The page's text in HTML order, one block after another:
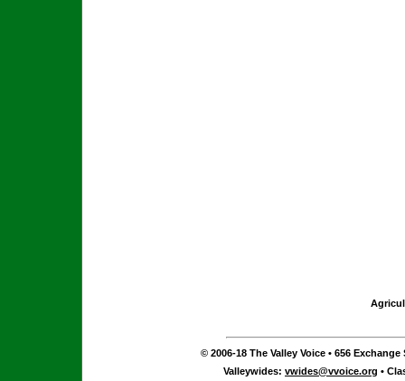
© 2006-18 The Valley Voice • 656 Exchange
Valleywides: vwides@vvoice.org •